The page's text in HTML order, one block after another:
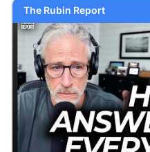
The Rubin Report